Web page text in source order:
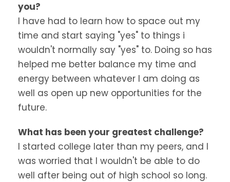
you?
I have had to learn how to space out my
time and start saying "yes" to things i
wouldn't normally say "yes" to. Doing so has
helped me better balance my time and
energy between whatever I am doing as
well as open up new opportunities for the
future.
What has been your greatest challenge?
I started college later than my peers, and I
was worried that I wouldn't be able to do
well after being out of high school so long.